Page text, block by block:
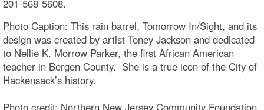
201-568-5608.
Photo Caption: This rain barrel, Tomorrow In/Sight, and its
design was created by artist Toney Jackson and dedicated
to Nellie K. Morrow Parker, the first African American
teacher in Bergen County. She is a true icon of the City of
Hackensack’s history.
Photo credit: Northern New Jersey Community Foundation